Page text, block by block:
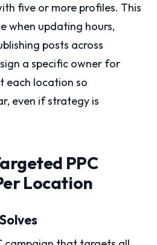
five or more profiles. This
when updating hours,
posts across
a specific owner for
each location so
even if strategy is
PPC
Location